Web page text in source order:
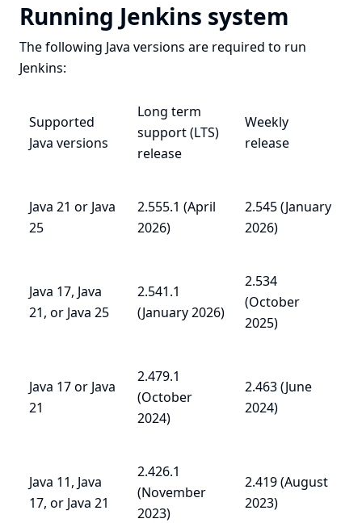
Running Jenkins system
The following Java versions are required to run
Jenkins:
Supported
Java versions
Long term
support (LTS)
release
Weekly
release
Java 21 or Java
25
2.555.1 (April
2026)
2.545 (January
2026)
Java 17, Java
21, or Java 25
2.541.1
(January 2026)
2.534
(October
2025)
Java 17 or Java
21
2.479.1
(October
2024)
2.463 (June
2024)
Java 11, Java
17, or Java 21
2.426.1
(November
2023)
2.419 (August
2023)